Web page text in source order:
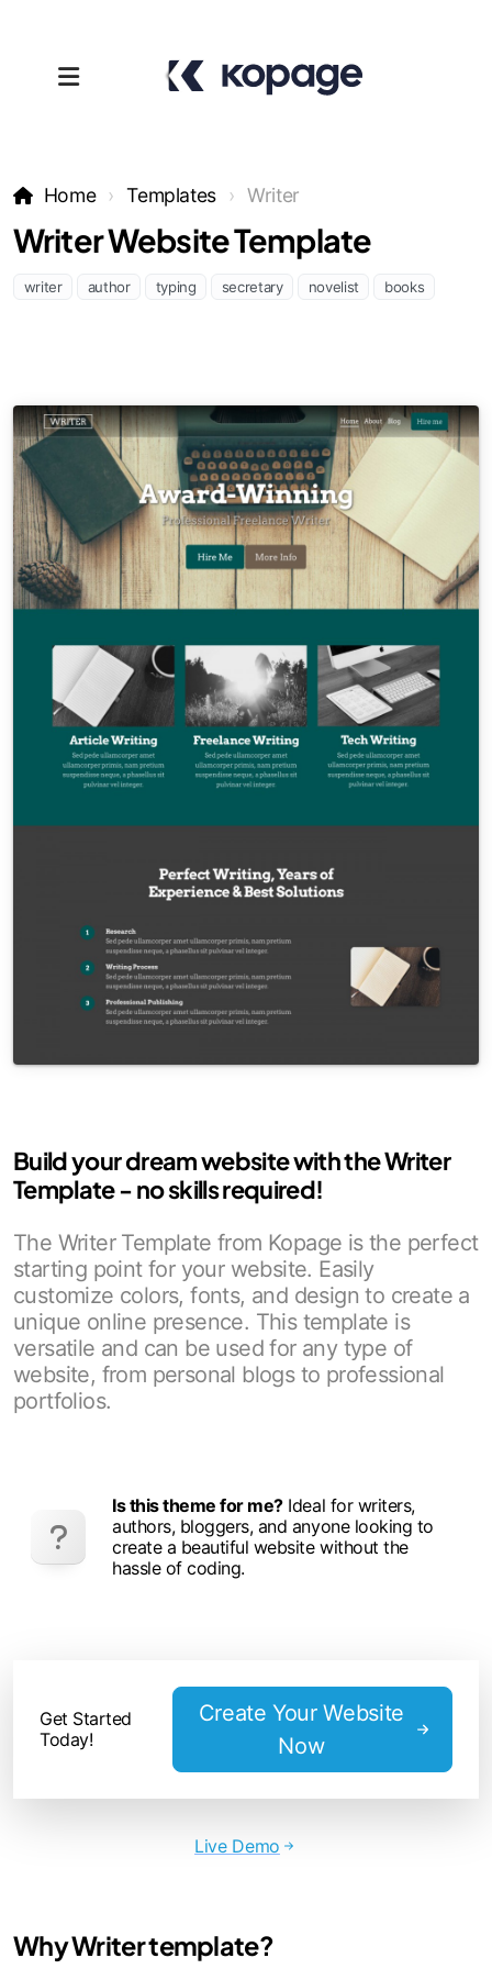
Home Templates Writer
Writer Website Template
writer author typing secretary novelist books
Build your dream website with the Writer
Template - no skills required!
The Writer Template from Kopage is the perfect
starting point for your website. Easily
customize colors, fonts, and design to create a
unique online presence. This template is
versatile and can be used for any type of
website, from personal blogs to professional
portfolios.
Is this theme for me?Ideal for writers,
authors, bloggers, and anyone looking to
create a beautiful website without the
hassle of coding.
Get Started
Today!
Create Your Website
Now
Live Demo
Why Writer template?
Affiliates
Support
Contact Sales